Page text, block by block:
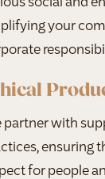
social and
your
partner with
ensuring
for people